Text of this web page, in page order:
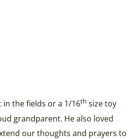
in the fields or a 1/16th size toy
grandparent. He also loved
our thoughts and prayers to